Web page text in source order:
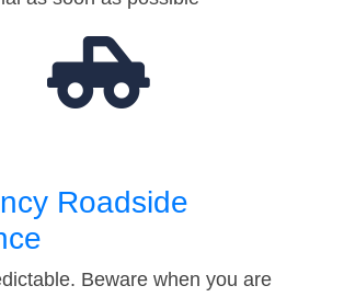
Roadside
Beware when you are